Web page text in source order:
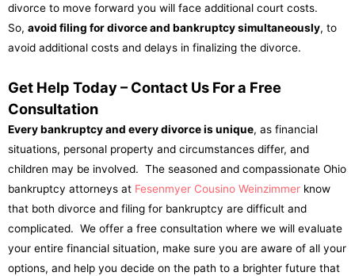
divorce to move forward you will face additional court costs.
So, avoid filing for divorce and bankruptcy simultaneously, to
avoid additional costs and delays in finalizing the divorce.
Get Help Today – Contact Us For a Free
Consultation
Every bankruptcy and every divorce is unique, as financial
situations, personal property and circumstances differ, and
children may be involved. The seasoned and compassionate Ohio
bankruptcy attorneys at Fesenmyer Cousino Weinzimmer know
that both divorce and filing for bankruptcy are difficult and
complicated. We offer a free consultation where we will evaluate
your entire financial situation, make sure you are aware of all your
options, and help you decide on the path to a brighter future that